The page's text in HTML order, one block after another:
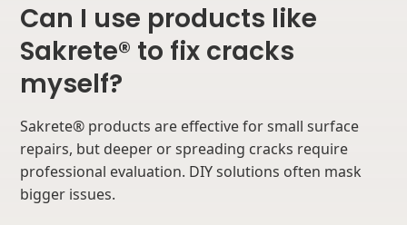
Can I use products like
Sakrete® to fix cracks
myself?
Sakrete® products are effective for small surface
repairs, but deeper or spreading cracks require
professional evaluation. DIY solutions often mask
bigger issues.